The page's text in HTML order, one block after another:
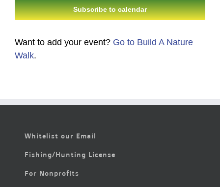
Subscribe to calendar
Want to add your event? Go to Build A Nature
Walk.
Whitelist our Email
Fishing/Hunting License
For Nonprofits